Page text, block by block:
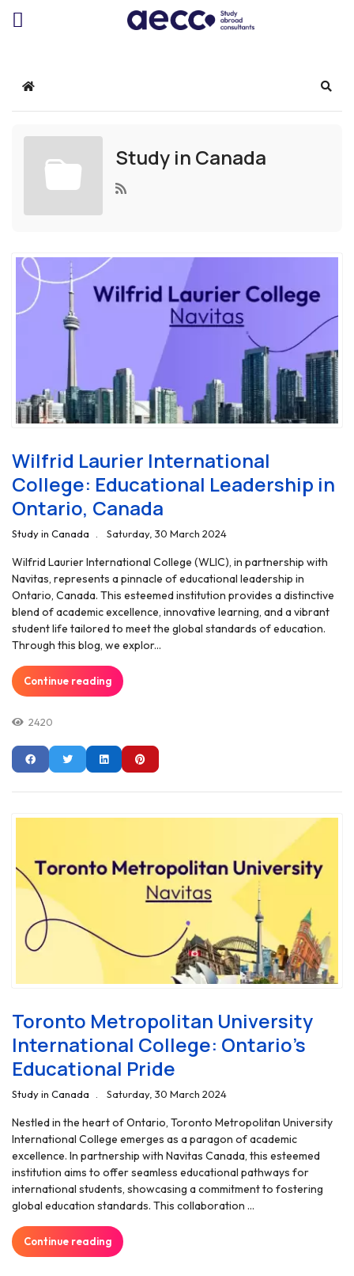
Home
Study in Canada
Wilfrid Laurier International
College: Educational Leadership in
Ontario, Canada
Study in Canada Saturday, 30 March 2024
Wilfrid Laurier International College (WLIC), in partnership with
Navitas, represents a pinnacle of educational leadership in
Ontario, Canada. This esteemed institution provides a distinctive
blend of academic excellence, innovative learning, and a vibrant
student life tailored to meet the global standards of education.
Through this blog, we explor...
Continue reading
2420
Toronto Metropolitan University
International College: Ontario's
Educational Pride
Study in Canada Saturday, 30 March 2024
Nestled in the heart of Ontario, Toronto Metropolitan University
International College emerges as a paragon of academic
excellence. In partnership with Navitas Canada, this esteemed
institution aims to offer seamless educational pathways for
international students, showcasing a commitment to fostering
global education standards. This collaboration ...
Continue reading